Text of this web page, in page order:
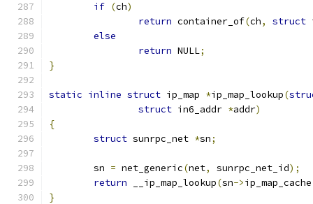
if (ch)
return container_of(ch, struct
else
return NULL;
}
static inline struct ip_map *ip_map_lookup(
struct in6_addr *addr)
{
struct sunrpc_net *sn;
	sn
= net_generic(net, sunrpc_net_id);
return __ip_map_lookup(sn->ip_map_cache
}